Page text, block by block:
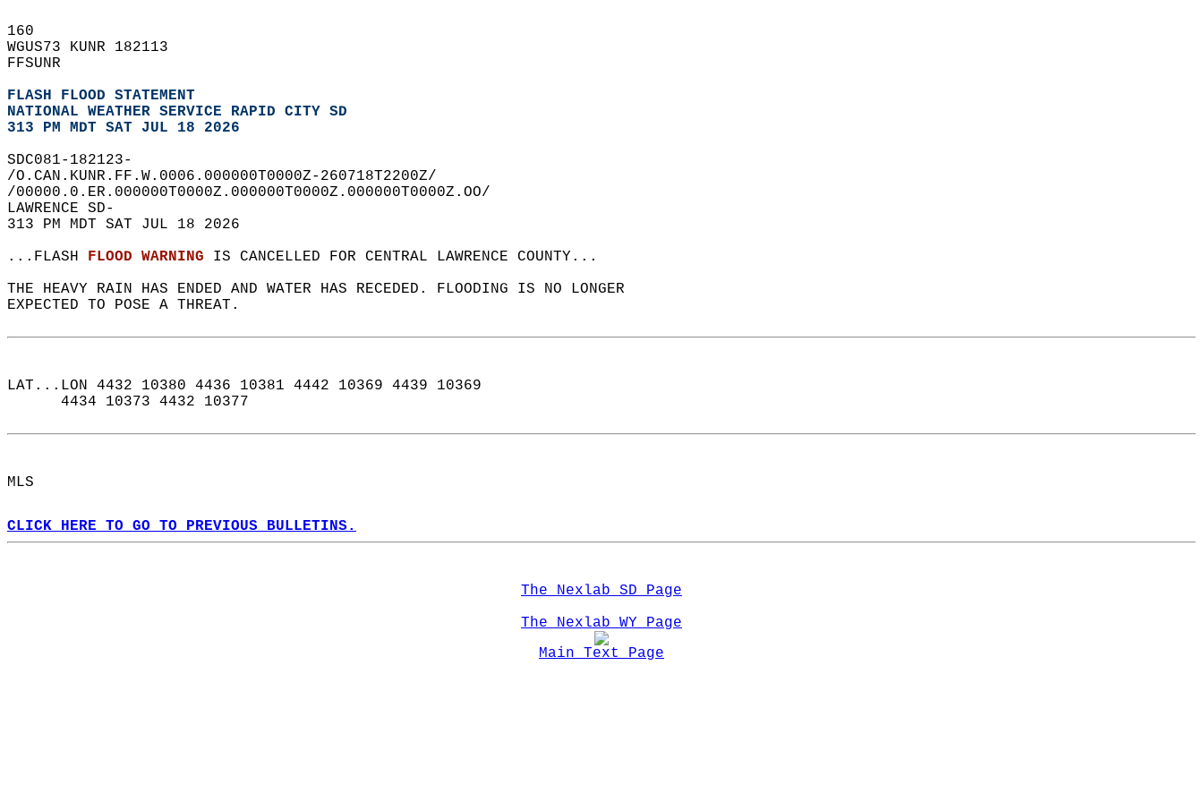
160
WGUS73 KUNR 182113
FFSUNR
FLASH FLOOD STATEMENT
NATIONAL WEATHER SERVICE RAPID CITY SD
313 PM MDT SAT JUL 18 2026
SDC081-182123-
/O.CAN.KUNR.FF.W.0006.000000T0000Z-260718T2200Z/
/00000.0.ER.000000T0000Z.000000T0000Z.000000T0000Z.OO/
LAWRENCE SD-
313 PM MDT SAT JUL 18 2026
...FLASH FLOOD WARNING IS CANCELLED FOR CENTRAL LAWRENCE COUNTY...
THE HEAVY RAIN HAS ENDED AND WATER HAS RECEDED. FLOODING IS NO LONGER
EXPECTED TO POSE A THREAT.
LAT...LON 4432 10380 4436 10381 4442 10369 4439 10369
      4434 10373 4432 10377
MLS
CLICK HERE TO GO TO PREVIOUS BULLETINS.
The Nexlab SD Page
The Nexlab WY Page
Main Text Page